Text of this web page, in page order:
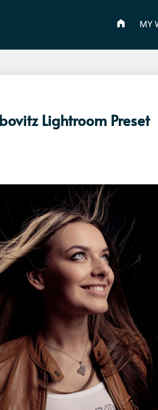
MY
Lightroom Preset